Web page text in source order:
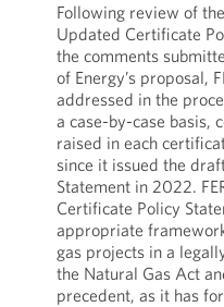
Following review of
Updated Certificate
the comments
of Energy’s proposal,
addressed in the
a case-by-case basis,
raised in each
since it issued the
Statement in 2022.
Certificate Policy
appropriate
gas projects in a
the Natural Gas Act
precedent, as it has